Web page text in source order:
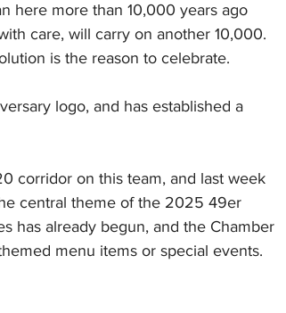
here more than 10,000 years ago
care, will carry on another 10,000.
is the reason to celebrate.
logo, and has established a
corridor on this team, and last week
central theme of the 2025 49er
has already begun, and the Chamber
menu items or special events.